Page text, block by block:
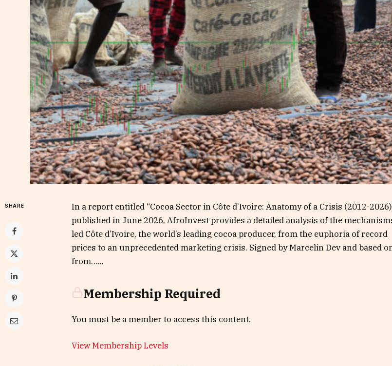
SHARE
In a report entitled “Cocoa Sector in Côte d’Ivoire: Anatomy of a Crisis (2012-
published in June 2026, AfroInvest provides a detailed analysis of the
led Côte d’Ivoire, the world’s leading cocoa producer, from the euphoria of record
prices to an unprecedented marketing crisis. Signed by Marcelin Dev and based
from…...
Membership Required
You must be a member to access this content.
View Membership Levels